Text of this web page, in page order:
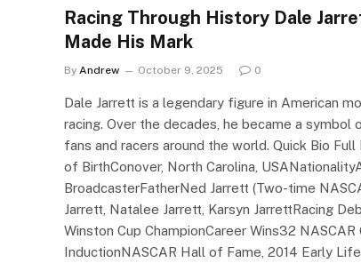
Racing Through History Dale
Made His Mark
By Andrew October 9, 2025 0
Dale Jarrett is a legendary figure in American
racing. Over the decades, he became a
fans and racers around the world. Quick Bio
of BirthConover, North Carolina,
BroadcasterFatherNed Jarrett (Two-time
Jarrett, Natalee Jarrett, Karsyn JarrettRacing
Winston Cup ChampionCareer Wins32
InductionNASCAR Hall of Fame, 2014 Early